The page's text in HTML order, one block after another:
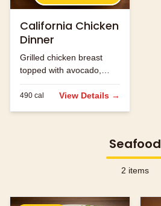
California Chicken
Dinner
Grilled chicken breast
topped with avocado,
bacon and melted
cheese.
490 cal View Details →
Seafood
2 items